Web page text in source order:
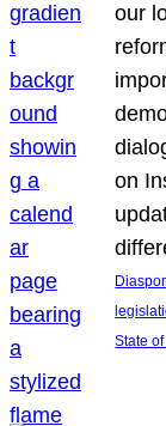
our
on
State